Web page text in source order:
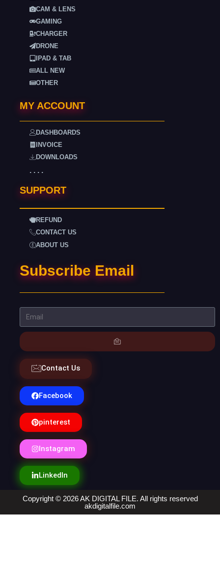
CAM & LENS
GAMING
CHARGER
DRONE
IPAD & TAB
ALL NEW
OTHER
MY ACCOUNT
DASHBOARDS
INVOICE
DOWNLOADS
. . . .
SUPPORT
REFUND
CONTACT US
ABOUT US
Subscribe Email
Contact Us
Facebook
pinterest
Instagram
LinkedIn
Copyright © 2026 AK DIGITAL FILE. All rights reserved
akdigitalfile.com